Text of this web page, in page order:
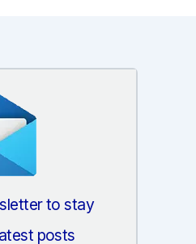
to stay
posts